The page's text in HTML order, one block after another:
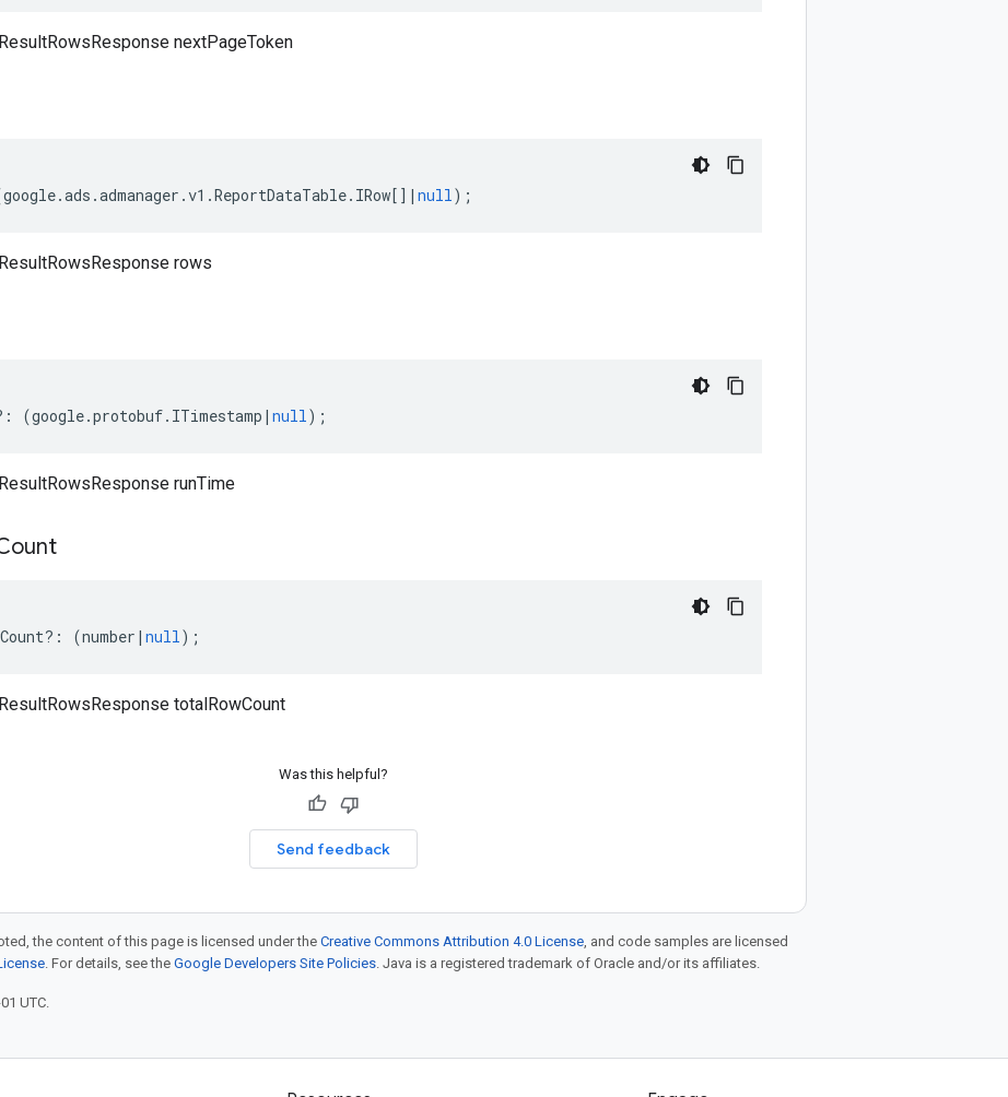
nextPageToken
google.ads .admanager .v1 .ReportDataTable. IRow[] | null);
rows
(google.protobuf. ITimestamp | null);
runTime
?: (number | null);
totalRowCount
Was this helpful?
Send feedback
the content of this page is licensed under the Creative Commons Attribution 4.0 License, and code samples are licensed
. For details, see the Google Developers Site Policies. Java is a registered trademark of Oracle and/or its affiliates.
UTC.